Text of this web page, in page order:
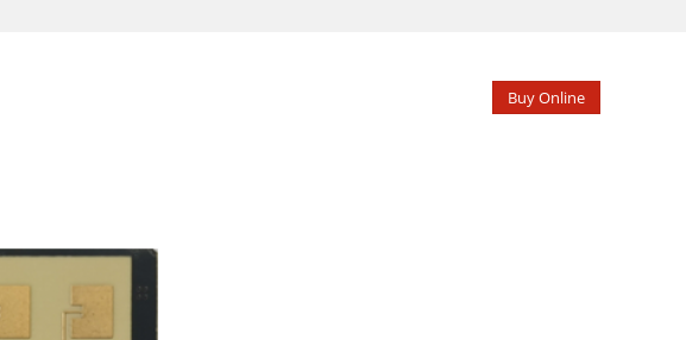
Buy Online